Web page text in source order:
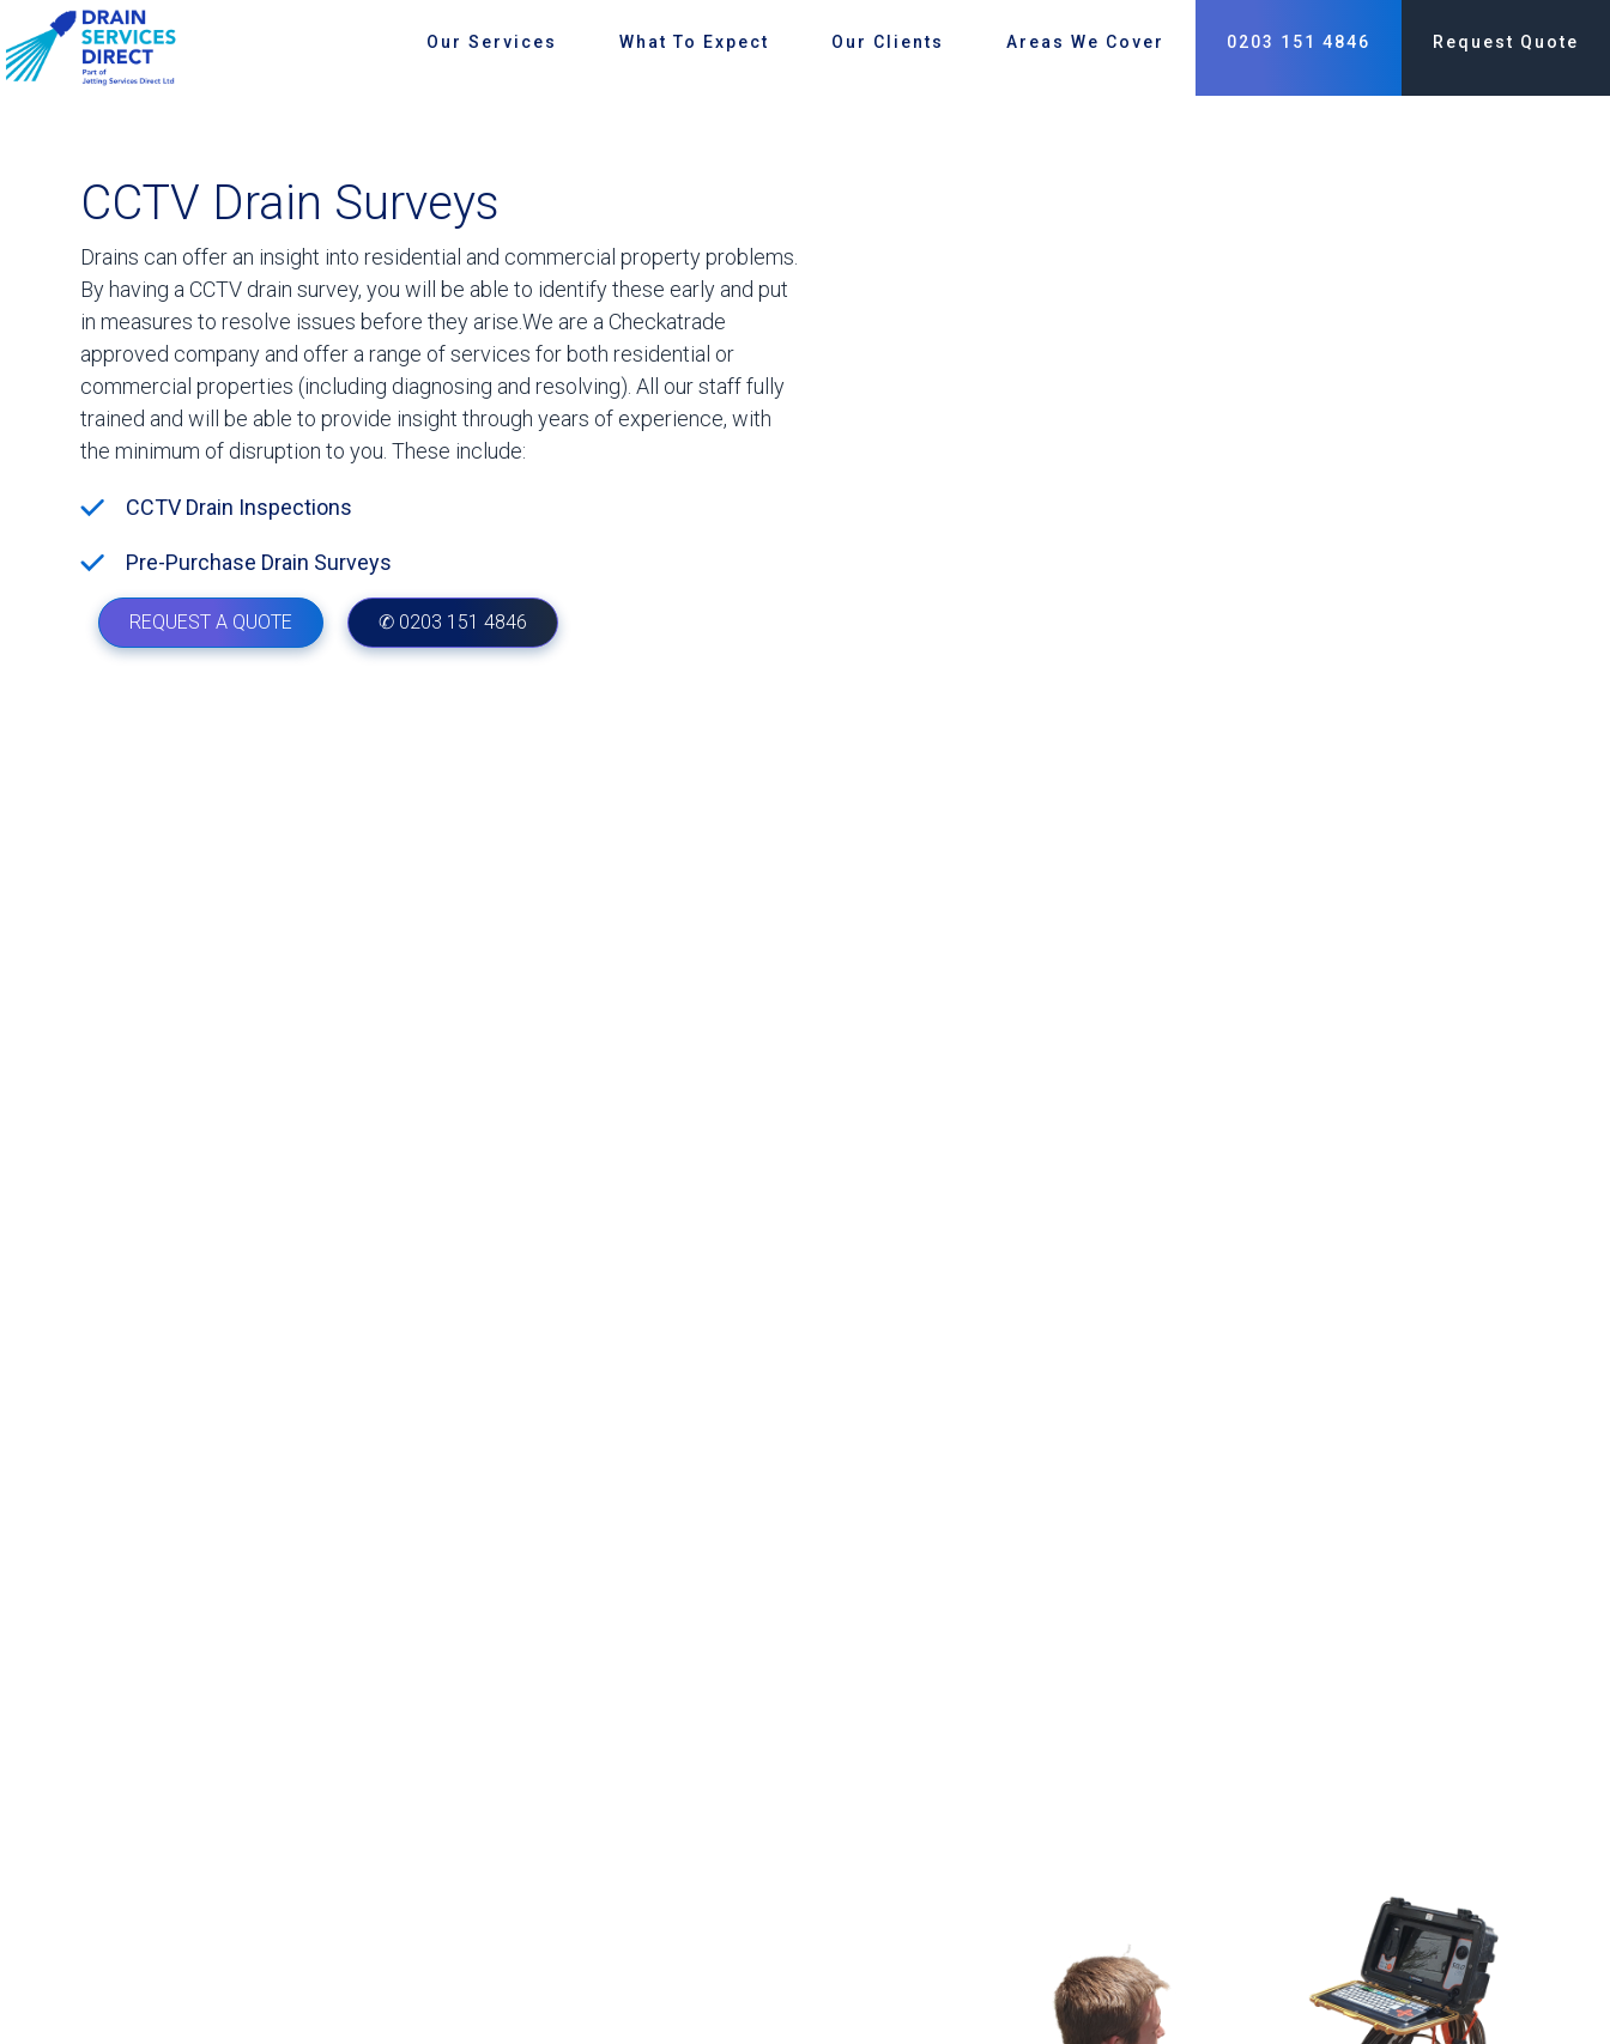
Our Services What To Expect Our Clients Areas We Cover 0203 151 4846 Request Quote
CCTV Drain Surveys
Drains can offer an insight into residential and commercial property problems.
By having a CCTV drain survey, you will be able to identify these early and put
in measures to resolve issues before they arise.We are a Checkatrade
approved company and offer a range of services for both residential or
commercial properties (including diagnosing and resolving). All our staff fully
trained and will be able to provide insight through years of experience, with
the minimum of disruption to you. These include:
CCTV Drain Inspections
Pre-Purchase Drain Surveys
REQUEST A QUOTE ✆ 0203 151 4846